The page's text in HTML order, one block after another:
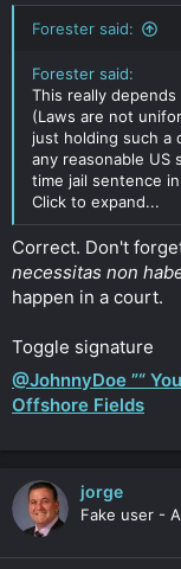
Forester said:
Forester said:
This really depends
(Laws are not
just holding such a
any reasonable
time jail sentence in
Click to expand...
Correct. Don't
necessitas non
happen in a court.
Toggle signature
@JohnnyDoe ”“
Offshore Fields
jorge
Fake user -